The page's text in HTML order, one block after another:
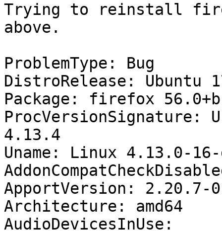
Trying to reinstall
above.
ProblemType: Bug
DistroRelease: Ubuntu
Package: firefox
ProcVersionSignature:
4.13.4
Uname: Linux 4.13.0-
ApportVersion: 2.20.7-
Architecture: amd64
AudioDevicesInUse: